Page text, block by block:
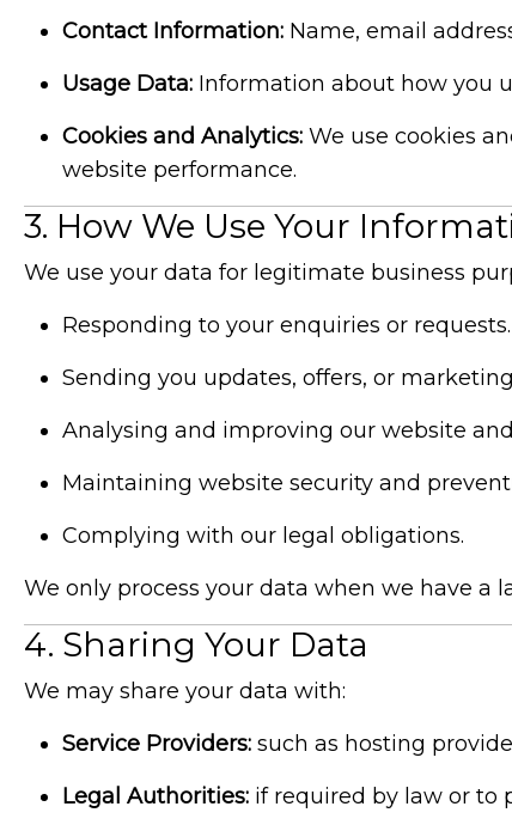
Contact Information: Name, email
Usage Data: Information about how you
Cookies and Analytics: We use cookies
website performance.
3. How We Use Your
We use your data for legitimate business
Responding to your enquiries or requests.
Sending you updates, offers, or
Analysing and improving our website
Maintaining website security and
Complying with our legal obligations.
We only process your data when we have a
4. Sharing Your Data
We may share your data with:
Service Providers: such as hosting
Legal Authorities: if required by law or to